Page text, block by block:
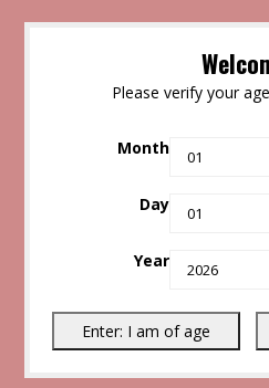
Please verify your
Month
Day
Year